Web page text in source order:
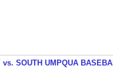
vs. SOUTH UMPQUA